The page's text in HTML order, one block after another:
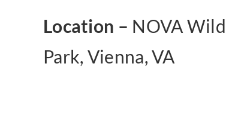
Location – NOVA Wild
Park, Vienna, VA